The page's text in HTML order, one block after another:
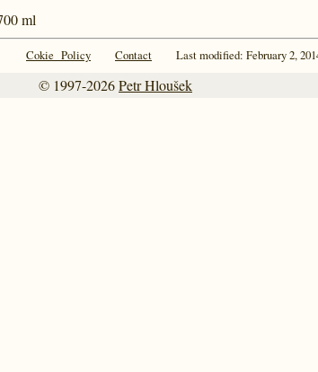
ml
Cokie Policy Contact Last modified: February 2,
© 1997-2026Petr Hloušek